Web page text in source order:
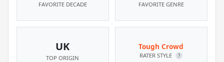
FAVORITE DECADE FAVORITE GENRE
UK
TOP ORIGIN
Tough Crowd
RATER STYLE ?